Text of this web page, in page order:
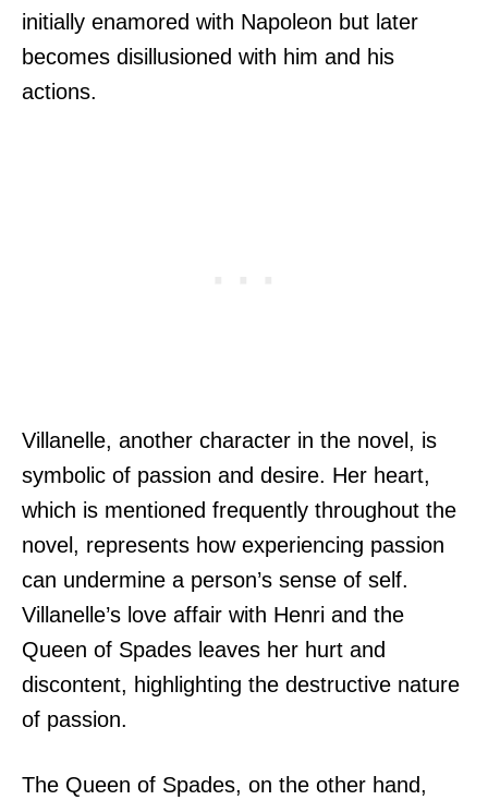
initially enamored with Napoleon but later
becomes disillusioned with him and his
actions.
Villanelle, another character in the novel, is
symbolic of passion and desire. Her heart,
which is mentioned frequently throughout the
novel, represents how experiencing passion
can undermine a person’s sense of self.
Villanelle’s love affair with Henri and the
Queen of Spades leaves her hurt and
discontent, highlighting the destructive nature
of passion.
The Queen of Spades, on the other hand,